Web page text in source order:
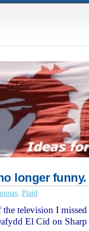
longer
, Plaid
television I
El Cid on